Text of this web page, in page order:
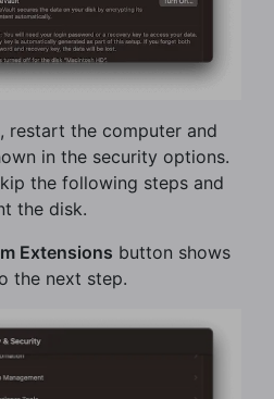
restart the computer and
in the security options.
the following steps and
the disk.
Extensions button shows
the next step.